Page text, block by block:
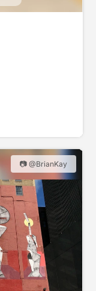
📷 @BrianKay